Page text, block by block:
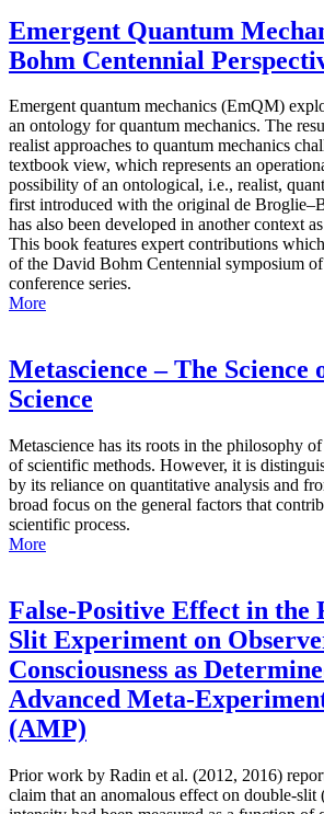
Emergent Quantum
Bohm Centennial
Emergent quantum mechanics (EmQM)
an ontology for quantum mechanics. The
realist approaches to quantum mechanics
textbook view, which represents an
possibility of an ontological, i.e., realist,
first introduced with the original de
has also been developed in another context
This book features expert contributions
of the David Bohm Centennial symposium
conference series.
More
Metascience – The Science
Science
Metascience has its roots in the philosophy
of scientific methods. However, it is
by its reliance on quantitative analysis and
broad focus on the general factors that
scientific process.
More
False-Positive Effect in the
Slit Experiment on
Consciousness as
Advanced Meta-
(AMP)
Prior work by Radin et al. (2012, 2016)
claim that an anomalous effect on double-